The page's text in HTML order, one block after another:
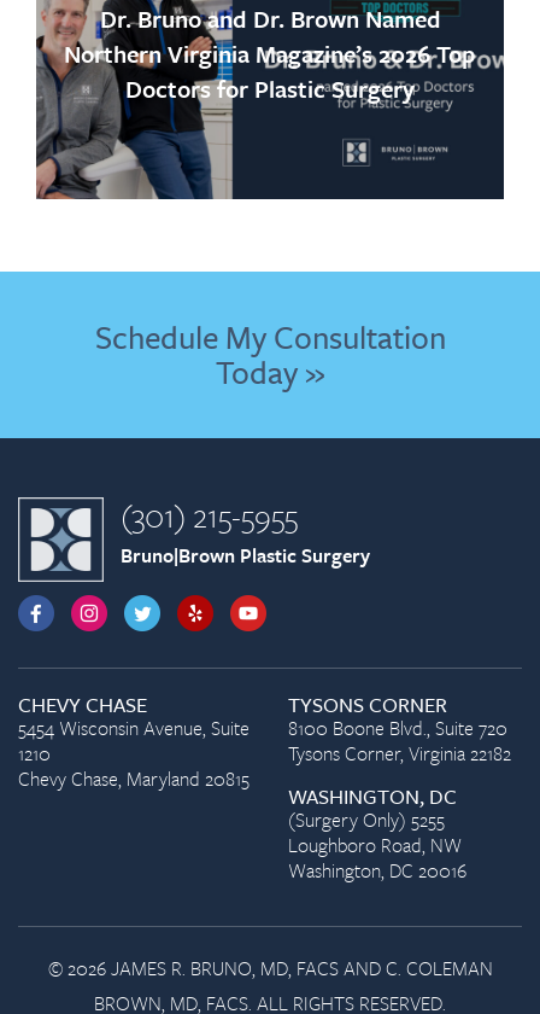
Dr. Bruno and Dr. Brown Named
Northern Virginia Magazine’s 2026 Top
Doctors for Plastic Surgery
Schedule My Consultation
Today »
(301) 215-5955
Bruno|Brown Plastic Surgery
CHEVY CHASE
5454 Wisconsin Avenue, Suite
1210
Chevy Chase, Maryland 20815
TYSONS CORNER
8100 Boone Blvd., Suite 720
Tysons Corner, Virginia 22182
WASHINGTON, DC
(Surgery Only) 5255
Loughboro Road, NW
Washington, DC 20016
© 2026 JAMES R. BRUNO, MD, FACS AND C. COLEMAN
BROWN, MD, FACS. ALL RIGHTS RESERVED.